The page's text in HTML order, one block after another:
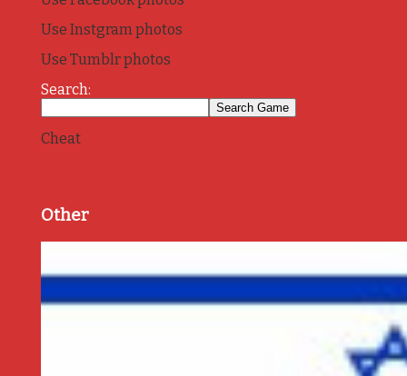
Use Instgram photos
Use Tumblr photos
Search:
Cheat
Other